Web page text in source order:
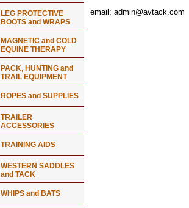
email: admin@avtack.com
LEG PROTECTIVE
BOOTS and WRAPS
MAGNETIC and COLD
EQUINE THERAPY
PACK, HUNTING and
TRAIL EQUIPMENT
ROPES and SUPPLIES
TRAILER
ACCESSORIES
TRAINING AIDS
WESTERN SADDLES
and TACK
WHIPS and BATS